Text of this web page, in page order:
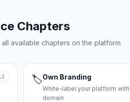
Chapters
available chapters on the platform
🏷️Own Branding
White-label your platform
domain